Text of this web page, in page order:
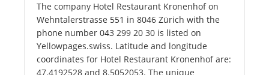
The company Hotel Restaurant Kronenhof on
Wehntalerstrasse 551 in 8046 Zürich with the
phone number 043 299 20 30 is listed on
Yellowpages.swiss. Latitude and longitude
coordinates for Hotel Restaurant Kronenhof are:
47.4192528 and 8.5052053. The unique